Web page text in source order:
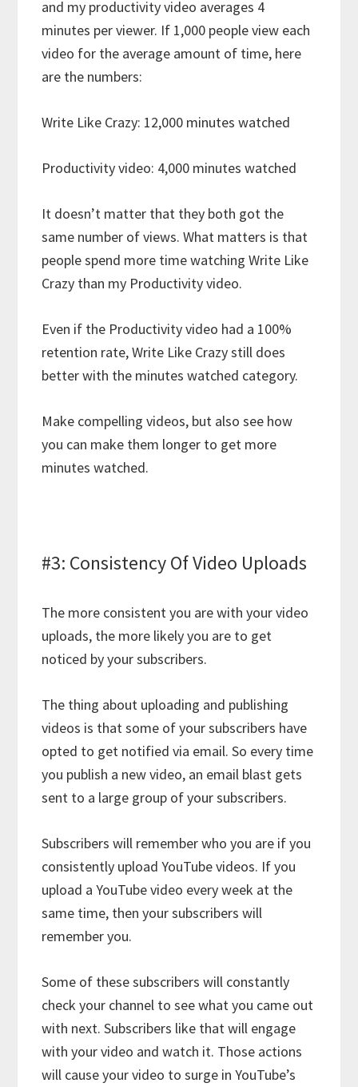
and my productivity video averages 4
minutes per viewer. If 1,000 people view each
video for the average amount of time, here
are the numbers:
Write Like Crazy: 12,000 minutes watched
Productivity video: 4,000 minutes watched
It doesn’t matter that they both got the
same number of views. What matters is that
people spend more time watching Write Like
Crazy than my Productivity video.
Even if the Productivity video had a 100%
retention rate, Write Like Crazy still does
better with the minutes watched category.
Make compelling videos, but also see how
you can make them longer to get more
minutes watched.
#3: Consistency Of Video Uploads
The more consistent you are with your video
uploads, the more likely you are to get
noticed by your subscribers.
The thing about uploading and publishing
videos is that some of your subscribers have
opted to get notified via email. So every time
you publish a new video, an email blast gets
sent to a large group of your subscribers.
Subscribers will remember who you are if you
consistently upload YouTube videos. If you
upload a YouTube video every week at the
same time, then your subscribers will
remember you.
Some of these subscribers will constantly
check your channel to see what you came out
with next. Subscribers like that will engage
with your video and watch it. Those actions
will cause your video to surge in YouTube’s